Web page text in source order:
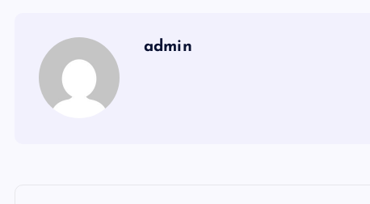
admin